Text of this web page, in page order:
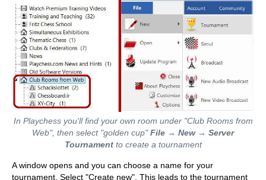
In Playchess you'll find your own room under "Club Rooms from
Web", then select "golden cup"File → New→ Server
Tournament to create a tournament
A window opens and you can choose a name for your
tournament. Select "Create new". This leads to the tournament